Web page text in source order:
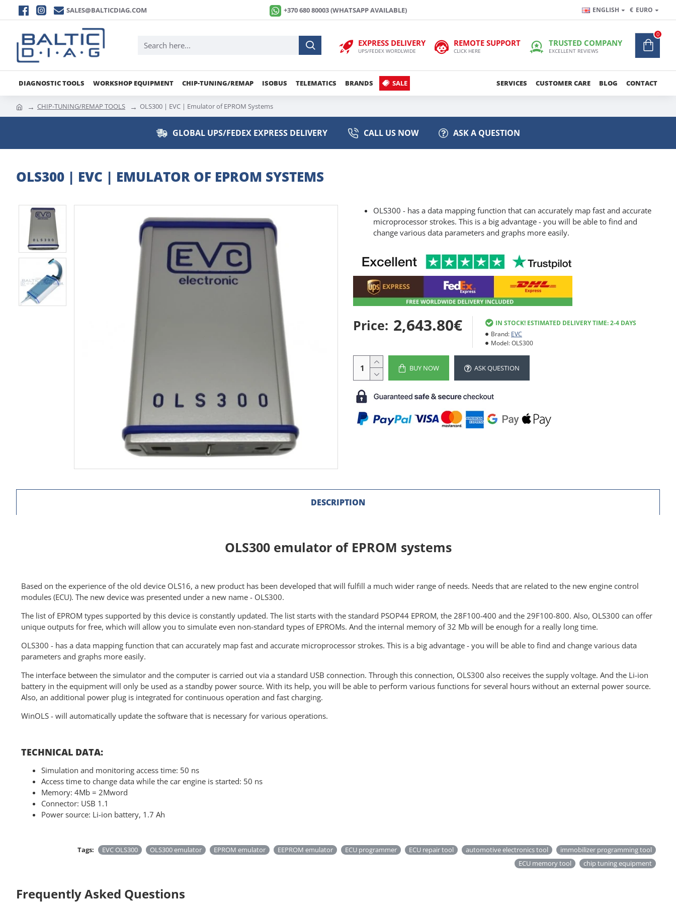
SALES@BALTICDIAG.COM +370 680 80003 (WHATSAPP AVAILABLE) ENGLISH € EURO
EXPRESS DELIVERY
UPS/FEDEX WORDLWIDE
REMOTE SUPPORT
CLICK HERE
TRUSTED COMPANY
EXCELLENT REVIEWS
0
DIAGNOSTIC TOOLS WORKSHOP EQUIPMENT CHIP-TUNING/REMAP ISOBUS TELEMATICS BRANDS SALE SERVICES CUSTOMER CARE BLOG CONTACT
CHIP-TUNING/REMAP TOOLS OLS300 | EVC | Emulator of EPROM Systems
GLOBAL UPS/FEDEX EXPRESS DELIVERY CALL US NOW ASK A QUESTION
OLS300 | EVC | EMULATOR OF EPROM SYSTEMS
OLS300 - has a data mapping function that can accurately map fast and accurate
microprocessor strokes. This is a big advantage - you will be able to find and
change various data parameters and graphs more easily.
Price: 2,643.80€
IN STOCK! ESTIMATED DELIVERY TIME: 2-4 DAYS
Brand: EVC
Model:OLS300
BUY NOW ASK QUESTION
DESCRIPTION
OLS300 emulator of EPROM systems
Based on the experience of the old device OLS16, a new product has been developed that will fulfill a much wider range of needs. Needs that are related to the new engine control
modules (ECU). The new device was presented under a new name - OLS300.
The list of EPROM types supported by this device is constantly updated. The list starts with the standard PSOP44 EPROM, the 28F100-400 and the 29F100-800. Also, OLS300 can offer
unique outputs for free, which will allow you to simulate even non-standard types of EPROMs. And the internal memory of 32 Mb will be enough for a really long time.
OLS300 - has a data mapping function that can accurately map fast and accurate microprocessor strokes. This is a big advantage - you will be able to find and change various data
parameters and graphs more easily.
The interface between the simulator and the computer is carried out via a standard USB connection. Through this connection, OLS300 also receives the supply voltage. And the Li-ion
battery in the equipment will only be used as a standby power source. With its help, you will be able to perform various functions for several hours without an external power source.
Also, an additional power plug is integrated for continuous operation and fast charging.
WinOLS - will automatically update the software that is necessary for various operations.
TECHNICAL DATA:
Simulation and monitoring access time: 50 ns
Access time to change data while the car engine is started: 50 ns
Memory: 4Mb = 2Mword
Connector: USB 1.1
Power source: Li-ion battery, 1.7 Ah
Tags: EVC OLS300 OLS300 emulator EPROM emulator EEPROM emulator ECU programmer ECU repair tool automotive electronics tool
immobilizer programming tool
ECU memory tool
chip tuning equipment
Frequently Asked Questions